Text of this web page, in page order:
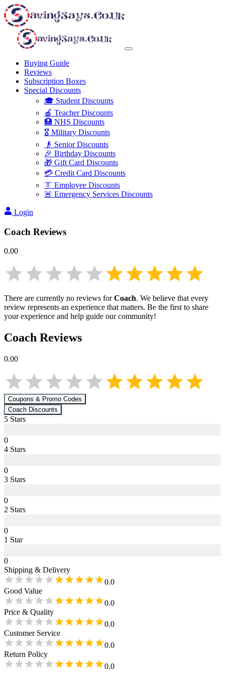
Buying Guide
Reviews
Subscription Boxes
Special Discounts
🎓 Student Discounts
🍎 Teacher Discounts
🏥 NHS Discounts
🎖️ Military Discounts
👴 Senior Discounts
🎉 Birthday Discounts
🎁 Gift Card Discounts
💳 Credit Card Discounts
👔 Employee Discounts
🚨 Emergency Services Discounts
Login
Coach Reviews
0.00
There are currently no reviews forCoach. We believe that every
review represents an experience that matters. Be the first to share
your experience and help guide our community!
Coach Reviews
0.00
Coupons & Promo Codes
Coach Discounts
5 Stars
0
4 Stars
0
3 Stars
0
2 Stars
0
1 Star
0
Shipping & Delivery
0.0
Good Value
0.0
Price & Quality
0.0
Customer Service
0.0
Return Policy
0.0